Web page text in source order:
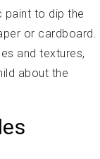
paint to dip the
or cardboard.
and textures,
about the